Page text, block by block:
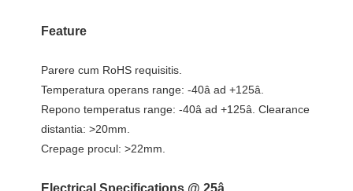
Feature
Parere cum RoHS requisitis.
Temperatura operans range: -40â ad +125â.
Repono temperatus range: -40â ad +125â. Clearance
distantia: >20mm.
Crepage procul: >22mm.